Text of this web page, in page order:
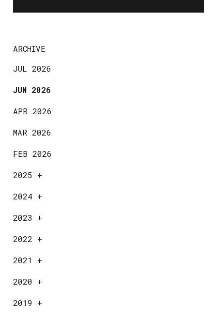
ARCHIVE
JUL 2026
JUN 2026
APR 2026
MAR 2026
FEB 2026
2025 +
2024 +
2023 +
2022 +
2021 +
2020 +
2019 +